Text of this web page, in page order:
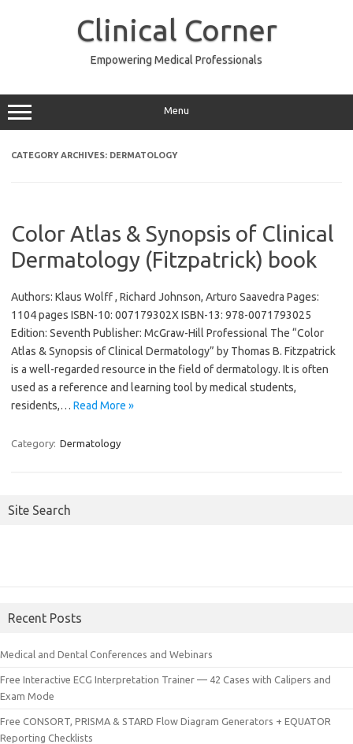
Clinical Corner
Empowering Medical Professionals
Menu
CATEGORY ARCHIVES: DERMATOLOGY
Color Atlas & Synopsis of Clinical
Dermatology (Fitzpatrick) book
Authors: Klaus Wolff , Richard Johnson, Arturo Saavedra Pages:
1104 pages ISBN-10: 007179302X ISBN-13: 978-0071793025
Edition: Seventh Publisher: McGraw-Hill Professional The “Color
Atlas & Synopsis of Clinical Dermatology” by Thomas B. Fitzpatrick
is a well-regarded resource in the field of dermatology. It is often
used as a reference and learning tool by medical students,
residents,… Read More »
Category: Dermatology
Site Search
Recent Posts
Medical and Dental Conferences and Webinars
Free Interactive ECG Interpretation Trainer — 42 Cases with Calipers and
Exam Mode
Free CONSORT, PRISMA & STARD Flow Diagram Generators + EQUATOR
Reporting Checklists